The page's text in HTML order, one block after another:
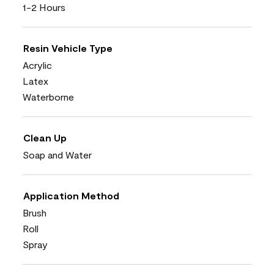
1-2 Hours
Resin Vehicle Type
Acrylic
Latex
Waterborne
Clean Up
Soap and Water
Application Method
Brush
Roll
Spray